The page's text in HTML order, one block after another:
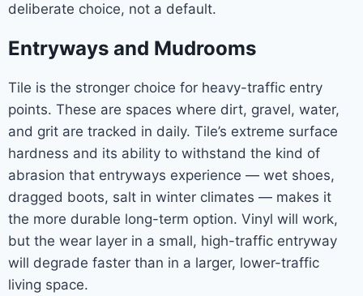
deliberate choice, not a default.
Entryways and Mudrooms
Tile is the stronger choice for heavy-traffic entry
points. These are spaces where dirt, gravel, water,
and grit are tracked in daily. Tile’s extreme surface
hardness and its ability to withstand the kind of
abrasion that entryways experience — wet shoes,
dragged boots, salt in winter climates — makes it
the more durable long-term option. Vinyl will work,
but the wear layer in a small, high-traffic entryway
will degrade faster than in a larger, lower-traffic
living space.